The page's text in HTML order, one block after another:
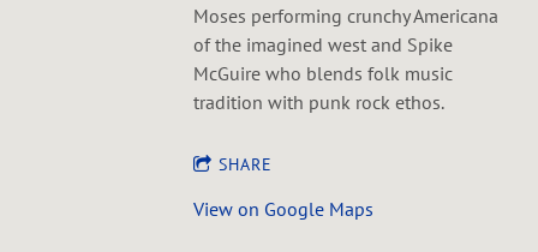
Moses performing crunchy Americana
of the imagined west and Spike
McGuire who blends folk music
tradition with punk rock ethos.
SHARE
View on Google Maps